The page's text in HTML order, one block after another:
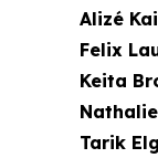
Alizé
Felix
Keita
Tarik